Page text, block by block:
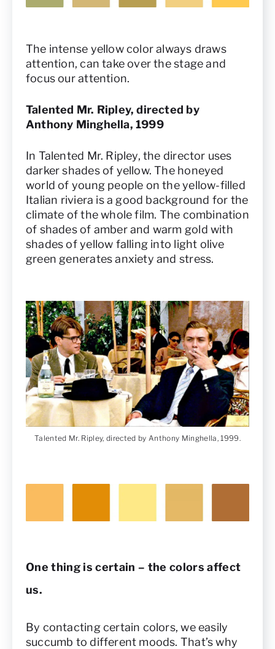
The intense yellow color always draws
attention, can take over the stage and
focus our attention.
Talented Mr. Ripley, directed by
Anthony Minghella, 1999
In Talented Mr. Ripley, the director uses
darker shades of yellow. The honeyed
world of young people on the yellow-filled
Italian riviera is a good background for the
climate of the whole film. The combination
of shades of amber and warm gold with
shades of yellow falling into light olive
green generates anxiety and stress.
Talented Mr. Ripley, directed by Anthony Minghella, 1999.
One thing is certain – the colors affect
us.
By contacting certain colors, we easily
succumb to different moods. That’s why